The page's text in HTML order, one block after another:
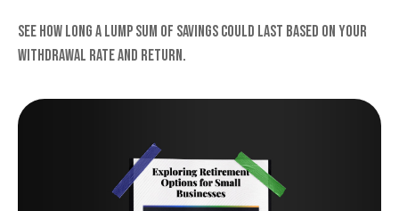
See how long a lump sum of savings could last based on your
withdrawal rate and return.